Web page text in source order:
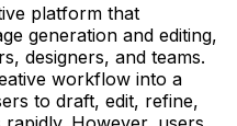
platform that
generation and editing,
designers, and teams.
workflow into a
to draft, edit, refine,